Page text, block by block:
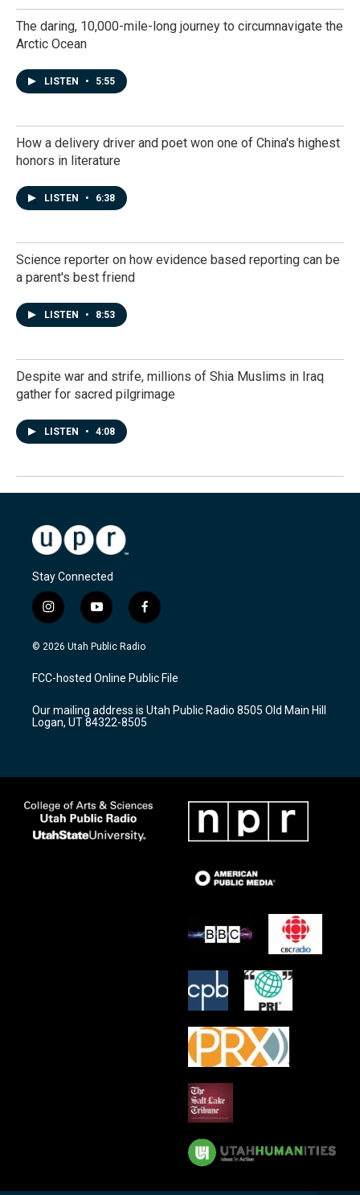
The daring, 10,000-mile-long journey to circumnavigate the
Arctic Ocean
LISTEN • 5:55
How a delivery driver and poet won one of China's highest
honors in literature
LISTEN • 6:38
Science reporter on how evidence based reporting can be
a parent's best friend
LISTEN • 8:53
Despite war and strife, millions of Shia Muslims in Iraq
gather for sacred pilgrimage
LISTEN • 4:08
Stay Connected
i
n
s
a
g
a
m
y
o
u
u
b
f
a
c
b
o
k
© 2026 Utah Public Radio
FCC-hosted Online Public File
Our mailing address is Utah Public Radio 8505 Old Main Hill
Logan, UT 84322-8505